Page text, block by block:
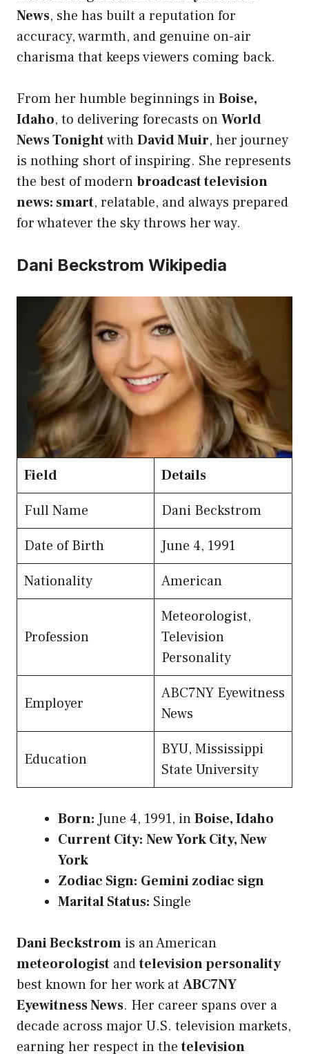
News, she has built a reputation for
accuracy, warmth, and genuine on-air
charisma that keeps viewers coming back.
From her humble beginnings inBoise,
Idaho, to delivering forecasts onWorld
News TonightwithDavid Muir, her journey
is nothing short of inspiring. She represents
the best of modernbroadcast television
news: smart, relatable, and always prepared
for whatever the sky throws her way.
Dani Beckstrom Wikipedia
Field
Details
Full Name
Dani Beckstrom
Date of Birth
June 4, 1991
Nationality
American
Profession
Meteorologist,
Television
Personality
Employer
ABC7NY Eyewitness
News
Education
BYU, Mississippi
State University
Born: June 4, 1991, inBoise, Idaho
Current City: New York City, New
York
Zodiac Sign: Gemini zodiac sign
Marital Status: Single
Dani Beckstrom is an American
meteorologist andtelevision personality
best known for her work at ABC7NY
Eyewitness News. Her career spans over a
decade across major U.S. television markets,
earning her respect in thetelevision